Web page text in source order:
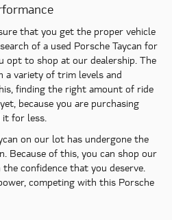
that you get the proper vehicle
of a used Porsche Taycan for
opt to shop at our dealership. The
a variety of trim levels and
finding the right amount of ride
because you are purchasing
it for less.
on our lot has undergone the
Because of this, you can shop our
confidence that you deserve.
competing with this Porsche